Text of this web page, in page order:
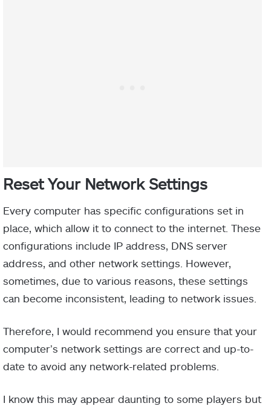
Reset Your Network Settings
Every computer has specific configurations set in
place, which allow it to connect to the internet. These
configurations include IP address, DNS server
address, and other network settings. However,
sometimes, due to various reasons, these settings
can become inconsistent, leading to network issues.
Therefore, I would recommend you ensure that your
computer’s network settings are correct and up-to-
date to avoid any network-related problems.
I know this may appear daunting to some players but